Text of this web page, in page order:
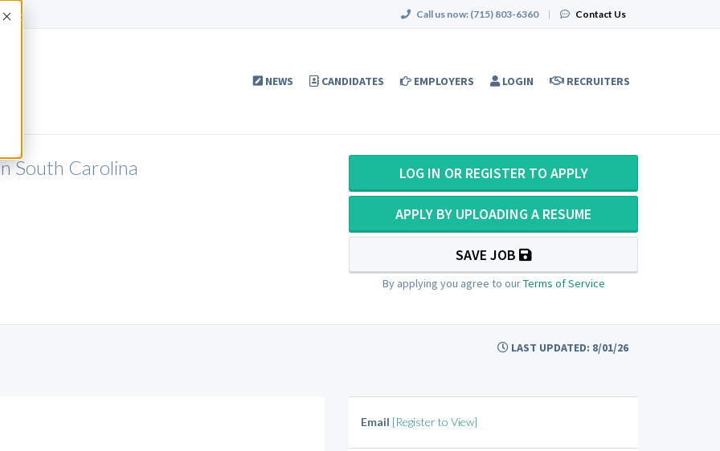
Accept Call us now: (715) 803-6360 | Contact Us
NEWS CANDIDATES EMPLOYERS LOGIN RECRUITERS
South Carolina LOG IN OR REGISTER TO APPLY
APPLY BY UPLOADING A RESUME
SAVE JOB
By applying you agree to ourTerms of Service
LAST UPDATED: 8/01/26
Email [Register to View]